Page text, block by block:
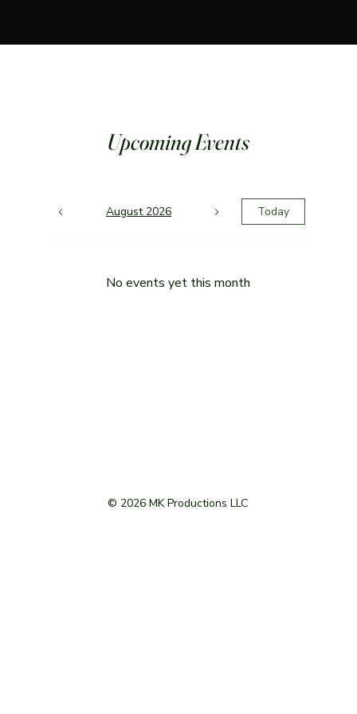
Upcoming Events
August 2026 Today
No events yet this month
© 2026 MK Productions LLC